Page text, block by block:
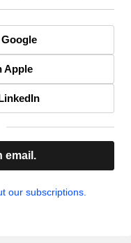
Apple
email.
our subscriptions.